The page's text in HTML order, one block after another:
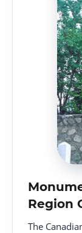
Region
The